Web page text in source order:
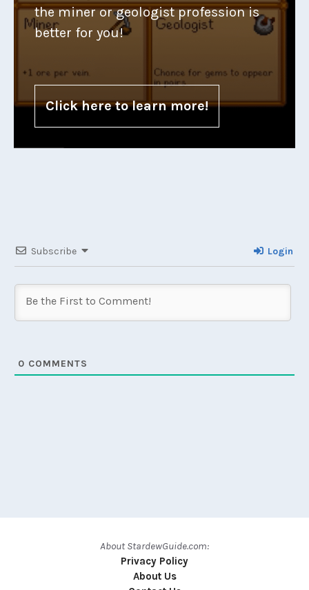
the miner or geologist profession is
better for you!
Click here to learn more!
Subscribe Login
0 COMMENTS
About StardewGuide.com:
Privacy Policy
About Us